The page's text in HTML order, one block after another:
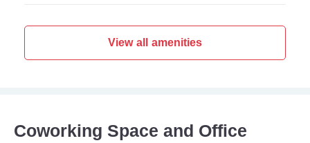
View all amenities
Coworking Space and Office